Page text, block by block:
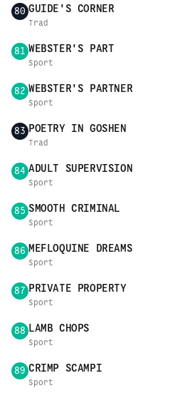
80 GUIDE'S CORNER
Trad
81 WEBSTER'S PART
Sport
82 WEBSTER'S PARTNER
Sport
83 POETRY IN GOSHEN
Trad
84 ADULT SUPERVISION
Sport
85 SMOOTH CRIMINAL
Sport
86 MEFLOQUINE DREAMS
Sport
87 PRIVATE PROPERTY
Sport
88 LAMB CHOPS
Sport
89 CRIMP SCAMPI
Sport